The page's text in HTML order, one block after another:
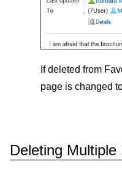
If deleted from
page is changed
Deleting